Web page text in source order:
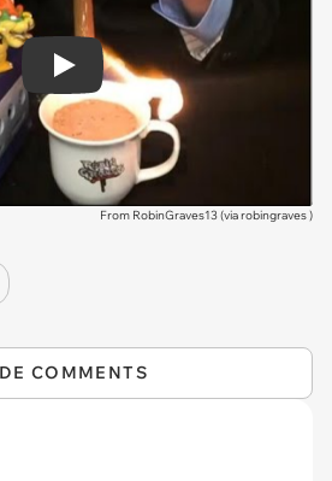
Play
From RobinGraves13 (viarobingraves)
COMMENTS